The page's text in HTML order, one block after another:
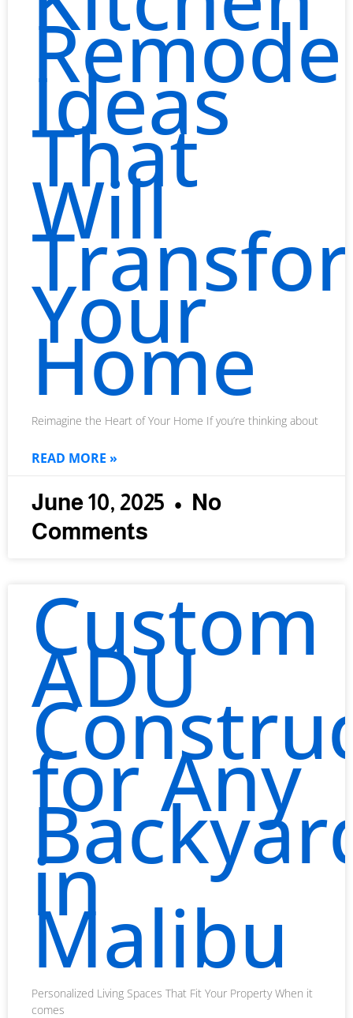
Ideas
That
Will
Your
Home
Reimagine the Heart of Your Home If you’re thinking about
READ MORE »
June 10, 2025
No
Comments
Custom
ADU
for Any
in
Malibu
Personalized Living Spaces That Fit Your Property When it
comes